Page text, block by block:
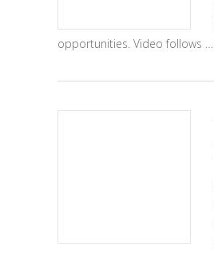
opportunities. Video follows …